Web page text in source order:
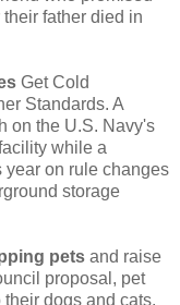
father died in
Get Cold
Standards. A
on the U.S. Navy's
while a
year on rule changes
storage
pets and raise
proposal, pet
dogs and cats.